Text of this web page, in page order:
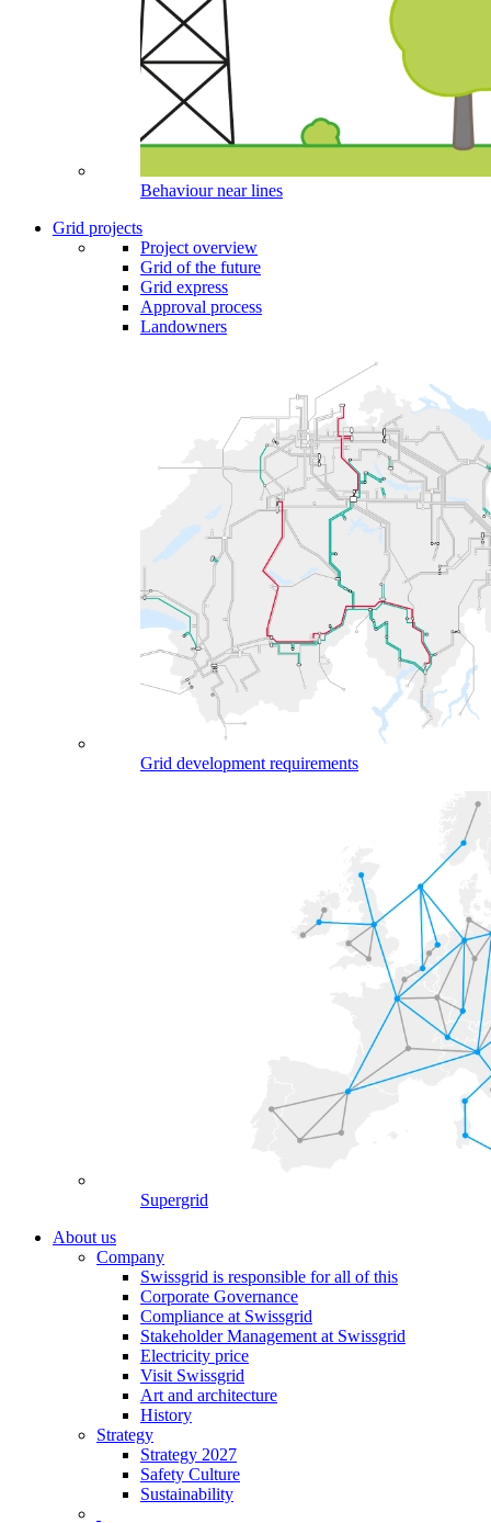
Behaviour near lines
Grid projects
Project overview
Grid of the future
Grid express
Approval process
Landowners
Grid development requirements
Supergrid
About us
Company
Swissgrid is responsible for all of this
Corporate Governance
Compliance at Swissgrid
Stakeholder Management at Swissgrid
Electricity price
Visit Swissgrid
Art and architecture
History
Strategy
Strategy 2027
Safety Culture
Sustainability